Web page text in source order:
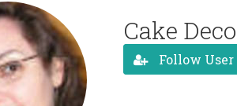
Cake
Follow User